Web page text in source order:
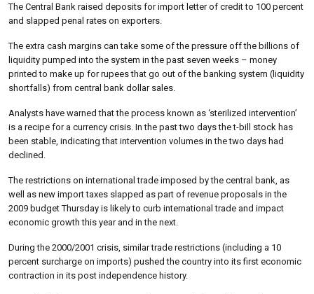
The Central Bank raised deposits for import letter of credit to 100 percent
and slapped penal rates on exporters.
The extra cash margins can take some of the pressure off the billions of
liquidity pumped into the system in the past seven weeks – money
printed to make up for rupees that go out of the banking system (liquidity
shortfalls) from central bank dollar sales.
Analysts have warned that the process known as ‘sterilized intervention’
is a recipe for a currency crisis. In the past two days the t-bill stock has
been stable, indicating that intervention volumes in the two days had
declined.
The restrictions on international trade imposed by the central bank, as
well as new import taxes slapped as part of revenue proposals in the
2009 budget Thursday is likely to curb international trade and impact
economic growth this year and in the next.
During the 2000/2001 crisis, similar trade restrictions (including a 10
percent surcharge on imports) pushed the country into its first economic
contraction in its post independence history.